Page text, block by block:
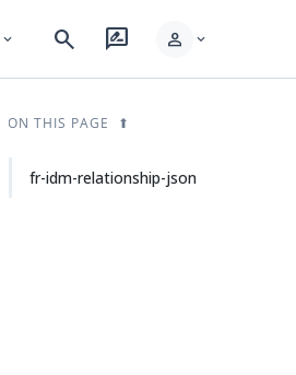
expand_more search rate_review person expand_more
ON THIS PAGE
fr-idm-relationship-json